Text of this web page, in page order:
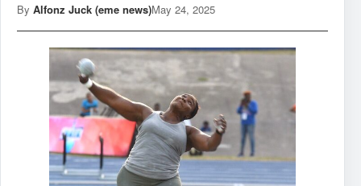
By Alfonz Juck (eme news)May 24, 2025